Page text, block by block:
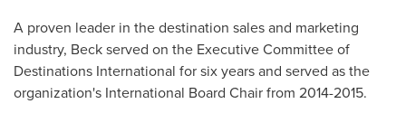
A proven leader in the destination sales and marketing
industry, Beck served on the Executive Committee of
Destinations International for six years and served as the
organization's International Board Chair from 2014-2015.